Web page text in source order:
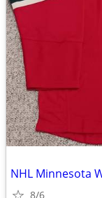
8/6